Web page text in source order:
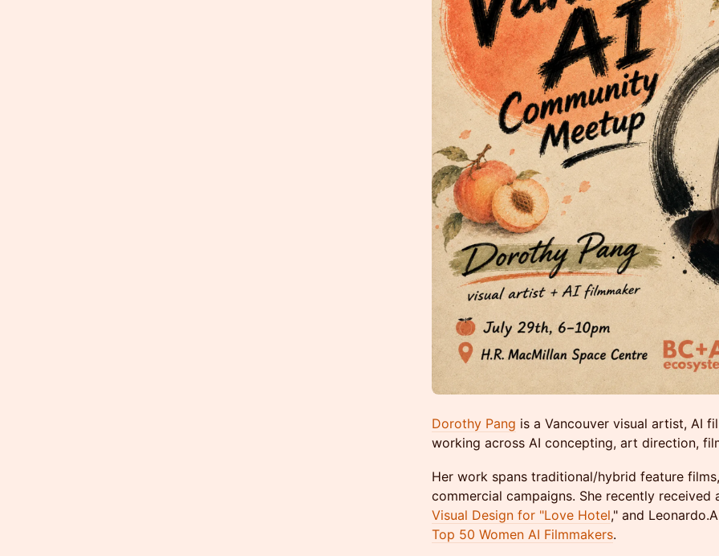
Dorothy Pang is a Vancouver visual artist, AI
working across AI concepting, art direction,
Her work spans traditional/hybrid feature
commercial campaigns. She recently received
Visual Design for "Love Hotel," and
Top 50 Women AI Filmmakers.